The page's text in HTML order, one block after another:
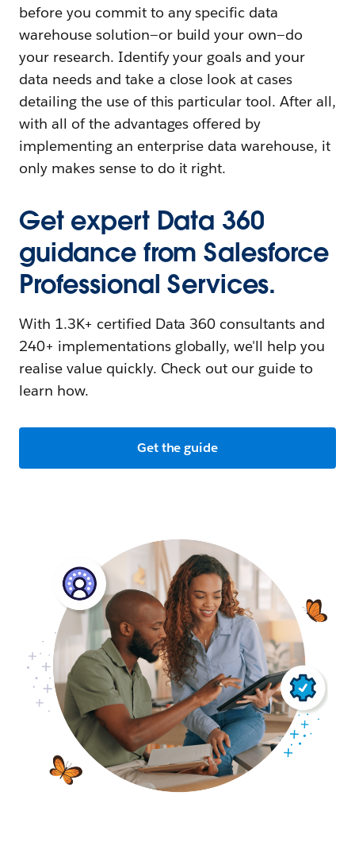
before you commit to any specific data
warehouse solution—or build your own—do
your research. Identify your goals and your
data needs and take a close look at cases
detailing the use of this particular tool. After all,
with all of the advantages offered by
implementing an enterprise data warehouse, it
only makes sense to do it right.
Get expert Data 360
guidance from Salesforce
Professional Services.
With 1.3K+ certified Data 360 consultants and
240+ implementations globally, we'll help you
realise value quickly. Check out our guide to
learn how.
Get the guide